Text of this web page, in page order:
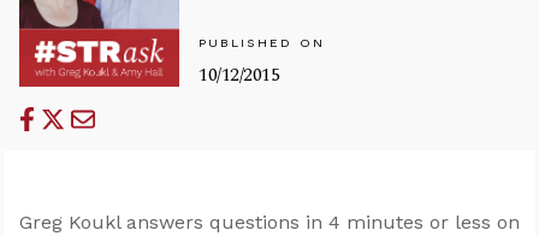
PUBLISHED ON
10/12/2015
Greg Koukl answers questions in 4 minutes or less on